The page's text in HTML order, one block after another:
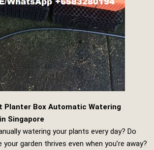
Planter Box Automatic Watering
Singapore
watering your plants every day? Do
garden thrives even when you’re away?